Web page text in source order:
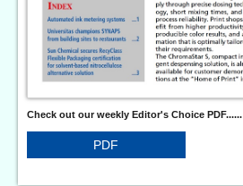
Check out our weekly Editor's Choice PDF......
PDF